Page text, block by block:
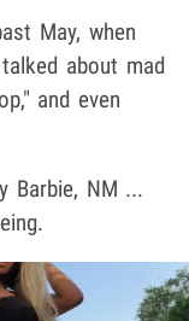
May, when
about mad
and even
Barbie, NM ...